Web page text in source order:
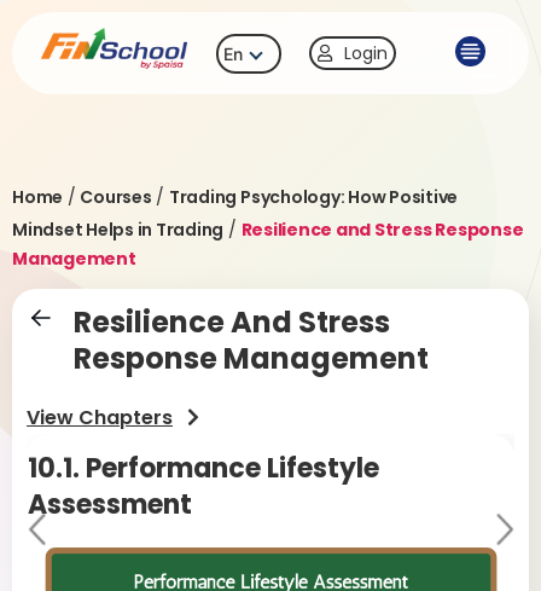
En Login
Home / Courses / Trading Psychology: How Positive
Mindset Helps in Trading / Resilience and Stress Response
Management
Resilience And Stress
Response Management
View Chapters
10.1. Performance Lifestyle
Assessment
Pr
Ne